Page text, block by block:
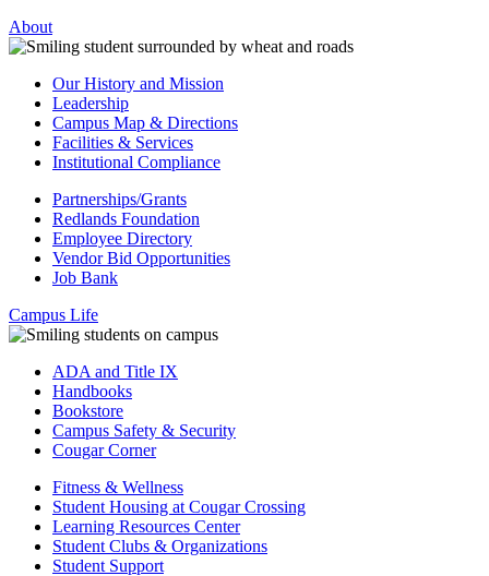
About
Our History and Mission
Leadership
Campus Map & Directions
Facilities & Services
Institutional Compliance
Partnerships/Grants
Redlands Foundation
Employee Directory
Vendor Bid Opportunities
Job Bank
Campus Life
ADA and Title IX
Handbooks
Bookstore
Campus Safety & Security
Cougar Corner
Fitness & Wellness
Student Housing at Cougar Crossing
Learning Resources Center
Student Clubs & Organizations
Student Support